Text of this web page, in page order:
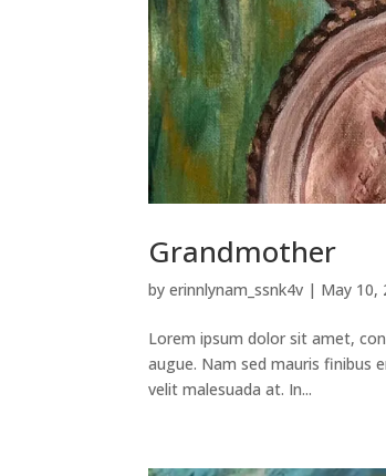
Grandmother
byerinnlynam_ssnk4v | May 10,
Lorem ipsum dolor sit amet,
augue. Nam sed mauris finibus
velit malesuada at. In...